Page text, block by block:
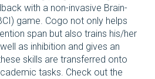
with a non-invasive Brain-
game. Cogo not only helps
span but also trains his/her
as inhibition and gives an
skills are transferred onto
tasks. Check out the